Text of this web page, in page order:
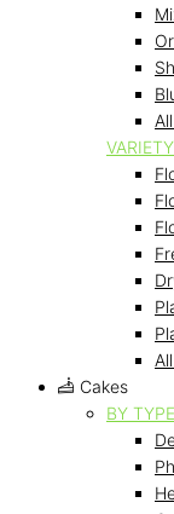
Cakes
BY TYPE